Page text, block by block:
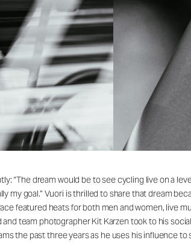
“The dream would be to see cycling live on a
my goal.” Vuori is thrilled to share that dream
featured heats for both men and women, live
team photographer Kit Karzen took to his
the past three years as he uses his influence